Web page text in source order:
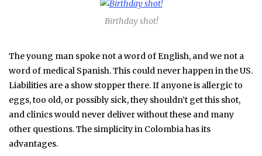
Birthday shot!
The young man spoke not a word of English, and we not a
word of medical Spanish. This could never happen in the US.
Liabilities are a show stopper there. If anyone is allergic to
eggs, too old, or possibly sick, they shouldn’t get this shot,
and clinics would never deliver without these and many
other questions. The simplicity in Colombia has its
advantages.